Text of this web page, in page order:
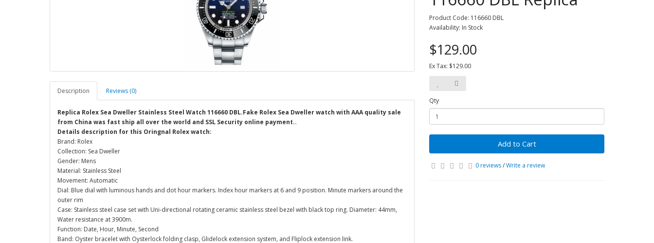
Description Reviews (0)
Replica Rolex Sea Dweller Stainless Steel Watch 116660 DBL.Fake Rolex Sea Dweller watch with AAA quality sale
from China was fast ship all over the world and SSL Security online payment..
Details description for this Oringnal Rolex watch:
Brand: Rolex
Collection: Sea Dweller
Gender: Mens
Material: Stainless Steel
Movement: Automatic
Dial: Blue dial with luminous hands and dot hour markers. Index hour markers at 6 and 9 position. Minute markers around the
outer rim
Case: Stainless steel case set with Uni-directional rotating ceramic stainless steel bezel with black top ring. Diameter: 44mm,
Water resistance at 3900m.
Function: Date, Hour, Minute, Second
Band: Oyster bracelet with Oysterlock folding clasp, Glidelock extension system, and Fliplock extension link.
Product Code: 116660 DBL
Availability: In Stock
$129.00
Ex Tax: $129.00
Qty
Add to Cart
0 reviews/Write a review